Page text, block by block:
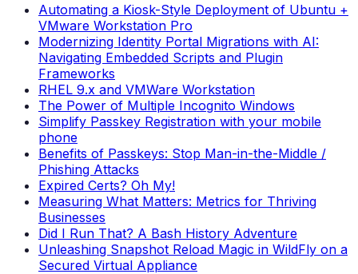
Automating a Kiosk-Style Deployment of Ubuntu +
VMware Workstation Pro
Modernizing Identity Portal Migrations with AI:
Navigating Embedded Scripts and Plugin
Frameworks
RHEL 9.x and VMWare Workstation
The Power of Multiple Incognito Windows
Simplify Passkey Registration with your mobile
phone
Benefits of Passkeys: Stop Man-in-the-Middle /
Phishing Attacks
Expired Certs? Oh My!
Measuring What Matters: Metrics for Thriving
Businesses
Did I Run That? A Bash History Adventure
Unleashing Snapshot Reload Magic in WildFly on a
Secured Virtual Appliance